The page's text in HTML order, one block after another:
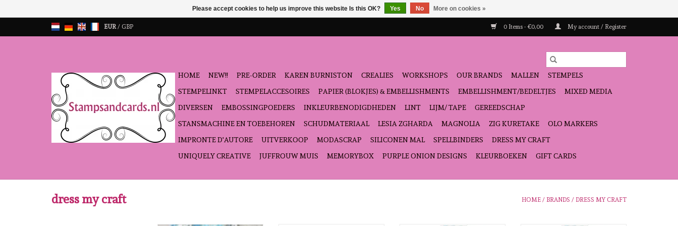
EUR/ GBP 0 Items - €0,00 My account / Register
HOME NEW!! PRE-ORDER KAREN BURNISTON CREALIES WORKSHOPS OUR BRANDS MALLEN
STEMPELS
STEMPELINKT
STEMPELACCESOIRES PAPIER (BLOKJES) & EMBELLISHMENTS EMBELLISHMENT/BEDELTJES
MIXED MEDIA
DIVERSEN
EMBOSSINGPOEDERS INKLEURBENODIGDHEDEN LINT LIJM/ TAPE
GEREEDSCHAP
STANSMACHINE EN TOEBEHOREN
SCHUDMATERIAAL LESIA ZGHARDA MAGNOLIA ZIG KURETAKE
OLO MARKERS
IMPRONTE D'AUTORE
UITVERKOOP MODASCRAP SILICONEN MAL SPELLBINDERS
DRESS MY CRAFT
UNIQUELY CREATIVE
JUFFROUW MUIS MEMORYBOX PURPLE ONION DESIGNS KLEURBOEKEN GIFT CARDS
dress my craft HOME / BRANDS / DRESS MY CRAFT
Please accept cookies to help us improve this website Is this OK? Yes No More on cookies »